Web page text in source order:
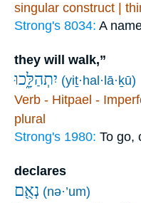
singular construct |
Strong's 8034: A
they will walk,”
יִתְהַלָּ֑כוּ (yiṯ·hal·lā·ḵū)
Verb - Hitpael -
plural
Strong's 1980: To go,
declares
נְאֻ֖ם (nə·’um)